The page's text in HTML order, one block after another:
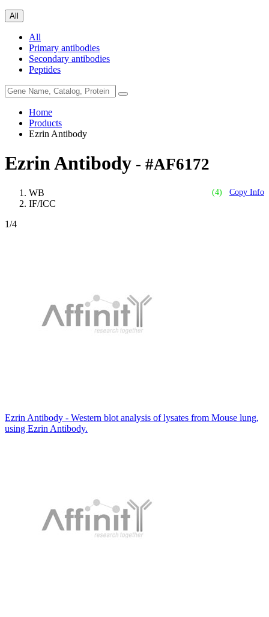
All
All
Primary antibodies
Secondary antibodies
Peptides
Home
Products
Ezrin Antibody
Ezrin Antibody - #AF6172
(4) Copy Info
WB
IF/ICC
1/4
Ezrin Antibody - Western blot analysis of lysates from Mouse lung,
using Ezrin Antibody.